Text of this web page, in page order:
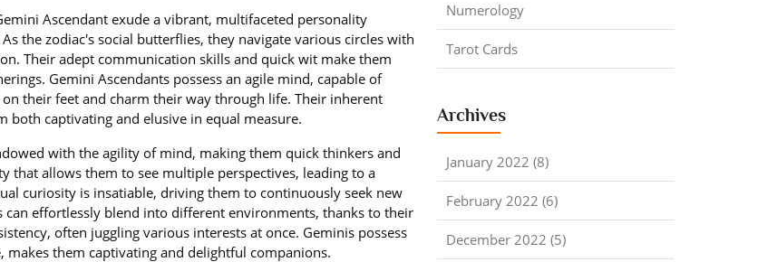
Ascendant exude a vibrant, multifaceted personality
the zodiac's social butterflies, they navigate various circles with
Their adept communication skills and quick wit make them
Gemini Ascendants possess an agile mind, capable of
their feet and charm their way through life. Their inherent
both captivating and elusive in equal measure.
with the agility of mind, making them quick thinkers and
that allows them to see multiple perspectives, leading to a
curiosity is insatiable, driving them to continuously seek new
can effortlessly blend into different environments, thanks to their
often juggling various interests at once. Geminis possess
them captivating and delightful companions.
Numerology
Tarot Cards
Archives
January 2022 (8)
February 2022 (6)
December 2022 (5)